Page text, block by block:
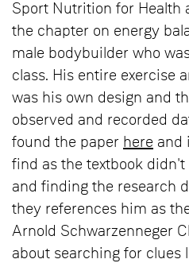
Sport Nutrition for Health
the chapter on energy
male bodybuilder who
class. His entire exercise
was his own design and
observed and recorded
found the paper here and
find as the textbook
and finding the research
they references him as
Arnold Schwarzenneger
about searching for